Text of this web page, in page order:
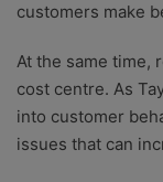
customers make
At the same time,
cost centre. As
into customer
issues that can